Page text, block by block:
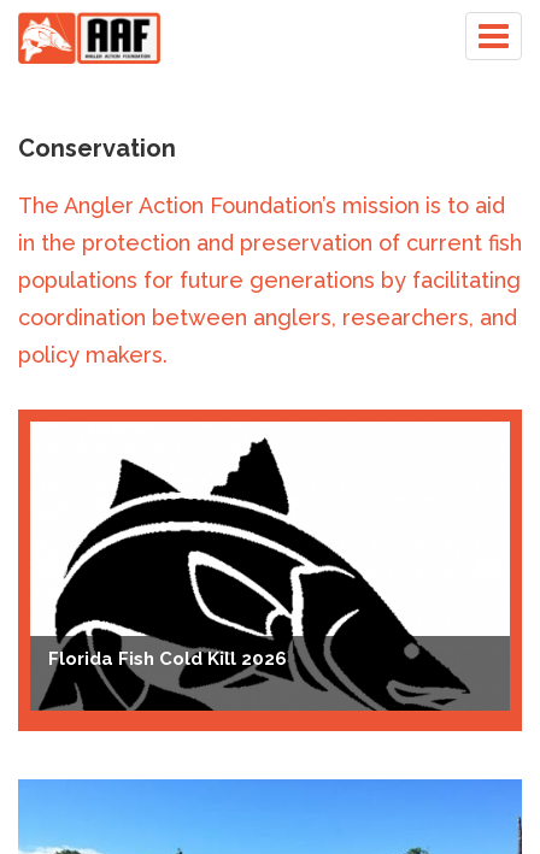
Skip
to
Conservation
The Angler Action Foundation’s mission is to aid
in the protection and preservation of current fish
populations for future generations by facilitating
coordination between anglers, researchers, and
policy makers.
Florida Fish Cold Kill 2026